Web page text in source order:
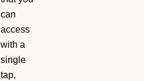
can
access
with a
single
tap,